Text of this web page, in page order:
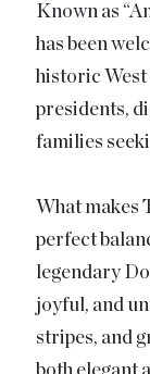
Known as
has been
historic West
presidents,
families
What makes
perfect
legendary
joyful, and
stripes, and